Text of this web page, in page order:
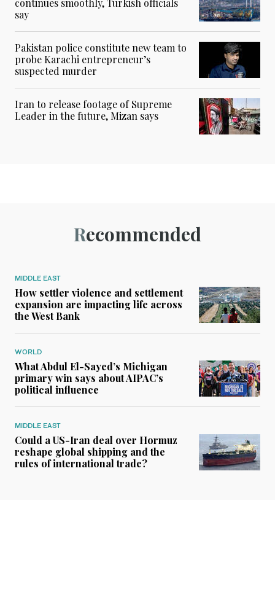
continues smoothly, Turkish officials
say
Pakistan police constitute new team to
probe Karachi entrepreneur’s
suspected murder
Iran to release footage of Supreme
Leader in the future, Mizan says
Recommended
MIDDLE EAST
How settler violence and settlement
expansion are impacting life across
the West Bank
WORLD
What Abdul El-Sayed’s Michigan
primary win says about AIPAC’s
political influence
MIDDLE EAST
Could a US-Iran deal over Hormuz
reshape global shipping and the
rules of international trade?